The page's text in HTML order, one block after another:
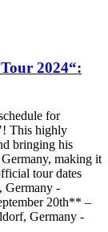
2024“:
for
This highly
bringing his
making it
tour dates
Germany -
20th** –
Germany -